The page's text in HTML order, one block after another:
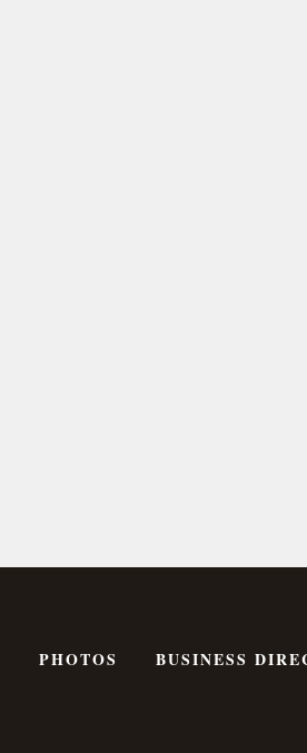
PHOTOS BUSINESS